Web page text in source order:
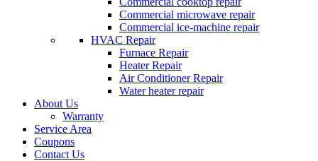
Commercial microwave repair
Commercial ice-machine repair
HVAC Repair
Furnace Repair
Heater Repair
Air Conditioner Repair
Water heater repair
About Us
Warranty
Service Area
Coupons
Contact Us